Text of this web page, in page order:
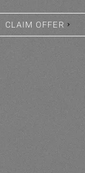
CLAIM OFFER